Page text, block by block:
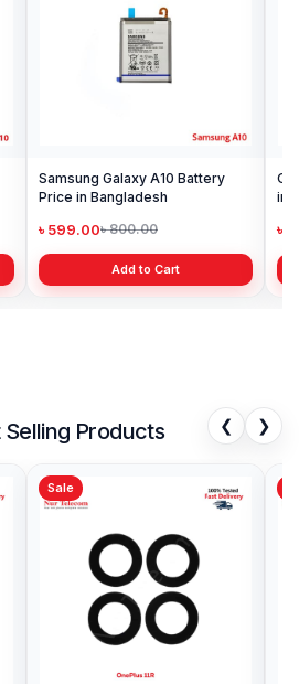
Samsung Galaxy A10 Battery
Price in Bangladesh
৳ 599.00৳ 800.00
Add to Cart
in
৳
Products ❮ ❯
Sale